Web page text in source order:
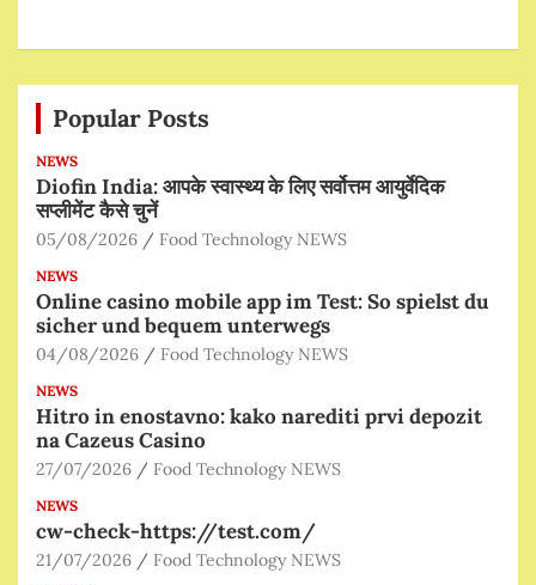
Popular Posts
NEWS
Diofin India: आपके स्वास्थ्य के लिए सर्वोत्तम आयुर्वेदिक
सप्लीमेंट कैसे चुनें
05/08/2026 Food Technology NEWS
NEWS
Online casino mobile app im Test: So spielst du
sicher und bequem unterwegs
04/08/2026 Food Technology NEWS
NEWS
Hitro in enostavno: kako narediti prvi depozit
na Cazeus Casino
27/07/2026 Food Technology NEWS
NEWS
cw-check-https://test.com/
21/07/2026 Food Technology NEWS